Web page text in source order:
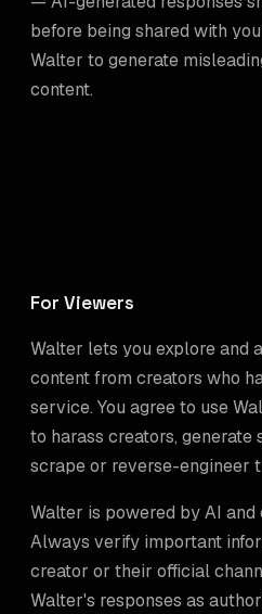
before being shared with
Walter to generate
content.
For Viewers
Walter lets you explore and
content from creators who
service. You agree to use
to harass creators, generate
scrape or reverse-engineer
Walter is powered by AI and
Always verify important
creator or their official
Walter's responses as